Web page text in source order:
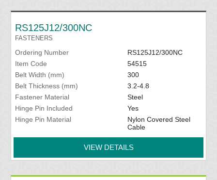
RS125J12/300NC
FASTENERS
Ordering Number
RS125J12/300NC
Item Code
54515
Belt Width (mm)
300
Belt Thickness (mm)
3.2-4.8
Fastener Material
Steel
Hinge Pin Included
Yes
Hinge Pin Material
Nylon Covered Steel
Cable
VIEW DETAILS